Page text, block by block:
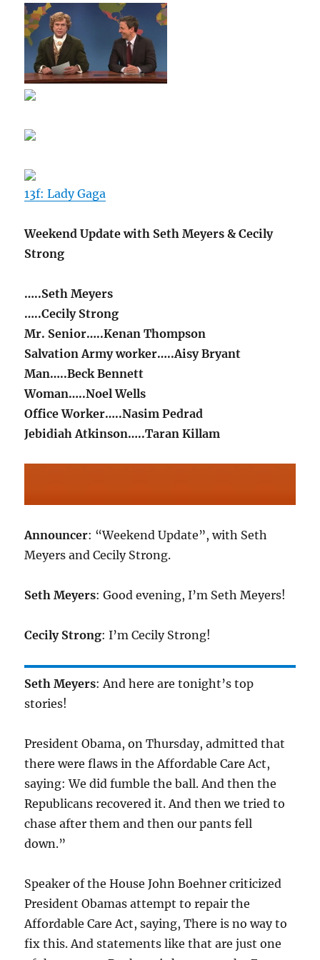
13f: Lady Gaga
Weekend Update with Seth Meyers & Cecily
Strong
…..Seth Meyers
…..Cecily Strong
Mr. Senior…..Kenan Thompson
Salvation Army worker…..Aisy Bryant
Man…..Beck Bennett
Woman…..Noel Wells
Office Worker…..Nasim Pedrad
Jebidiah Atkinson…..Taran Killam
Announcer: “Weekend Update”, with Seth
Meyers and Cecily Strong.
Seth Meyers: Good evening, I’m Seth Meyers!
Cecily Strong: I’m Cecily Strong!
Seth Meyers: And here are tonight’s top
stories!
President Obama, on Thursday, admitted that
there were flaws in the Affordable Care Act,
saying: We did fumble the ball. And then the
Republicans recovered it. And then we tried to
chase after them and then our pants fell
down.”
Speaker of the House John Boehner criticized
President Obamas attempt to repair the
Affordable Care Act, saying, There is no way to
fix this. And statements like that are just one